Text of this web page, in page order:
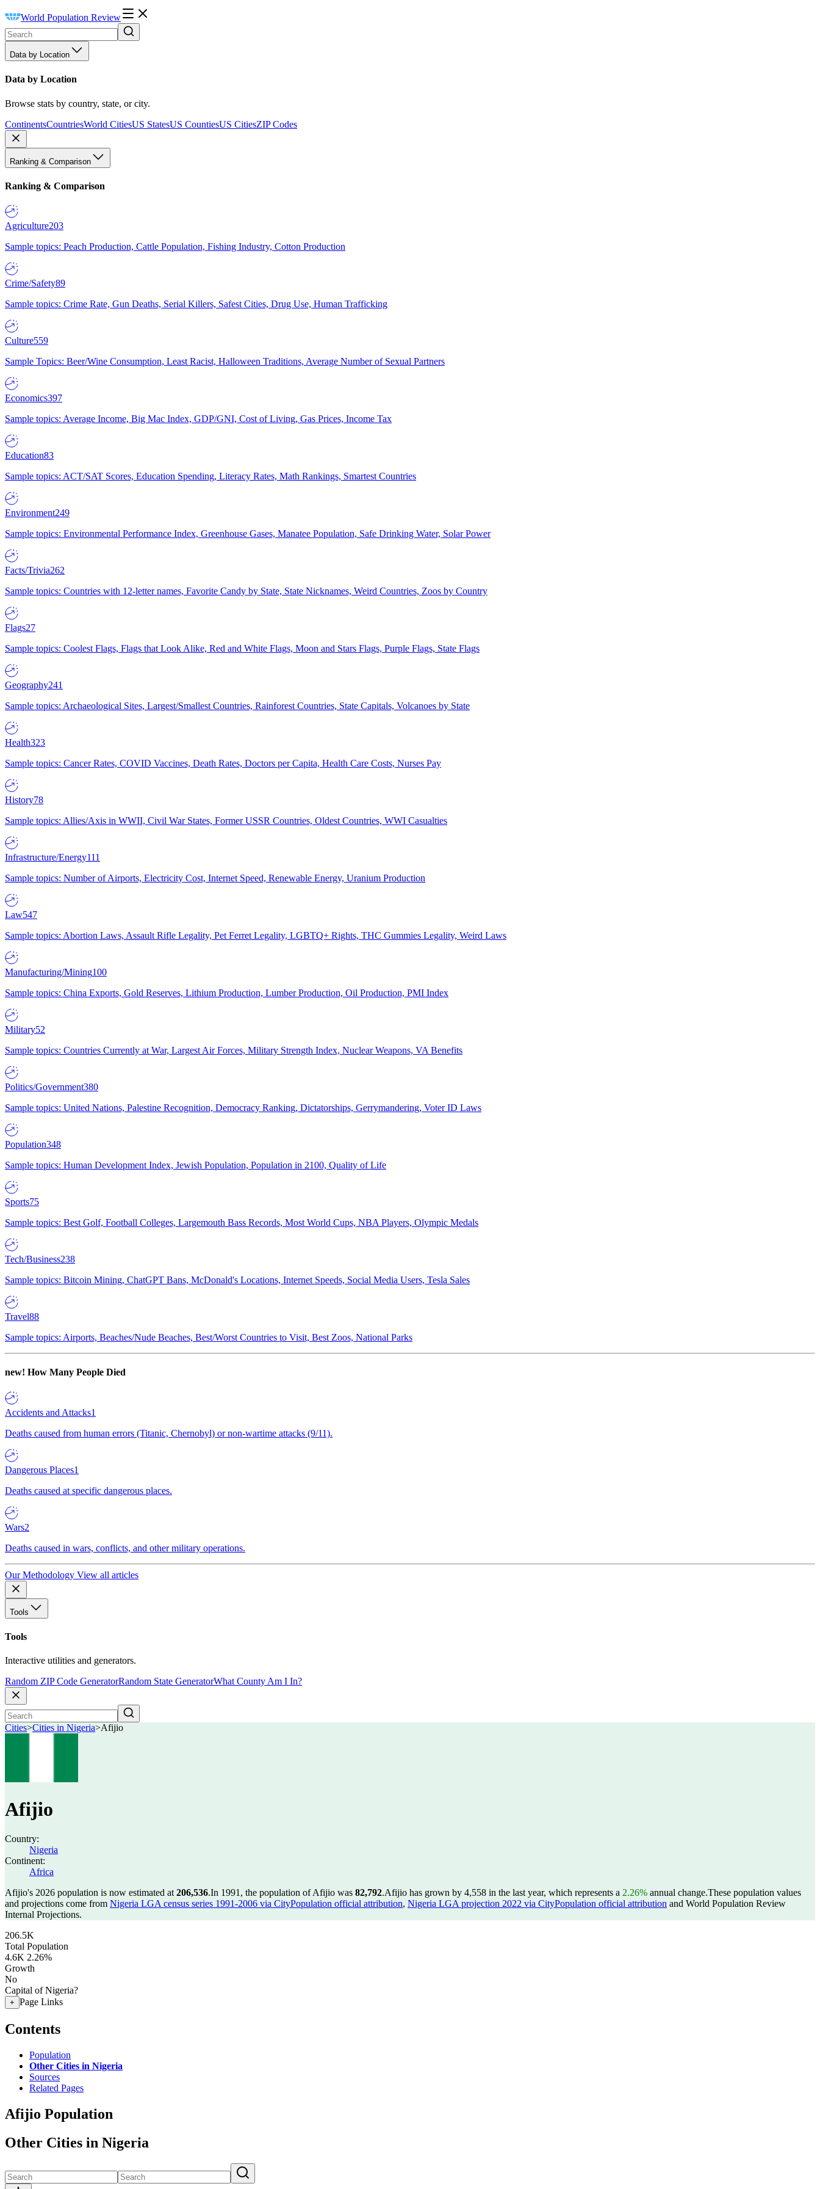
World Population Review
Data by Location
Data by Location
Browse stats by country, state, or city.
ContinentsCountriesWorld CitiesUS StatesUS CountiesUS CitiesZIP Codes
Ranking & Comparison
Ranking & Comparison
Agriculture203
Sample topics: Peach Production, Cattle Population, Fishing Industry, Cotton Production
Crime/Safety89
Sample topics: Crime Rate, Gun Deaths, Serial Killers, Safest Cities, Drug Use, Human Trafficking
Culture559
Sample Topics: Beer/Wine Consumption, Least Racist, Halloween Traditions, Average Number of Sexual Partners
Economics397
Sample topics: Average Income, Big Mac Index, GDP/GNI, Cost of Living, Gas Prices, Income Tax
Education83
Sample topics: ACT/SAT Scores, Education Spending, Literacy Rates, Math Rankings, Smartest Countries
Environment249
Sample topics: Environmental Performance Index, Greenhouse Gases, Manatee Population, Safe Drinking Water, Solar Power
Facts/Trivia262
Sample topics: Countries with 12-letter names, Favorite Candy by State, State Nicknames, Weird Countries, Zoos by Country
Flags27
Sample topics: Coolest Flags, Flags that Look Alike, Red and White Flags, Moon and Stars Flags, Purple Flags, State Flags
Geography241
Sample topics: Archaeological Sites, Largest/Smallest Countries, Rainforest Countries, State Capitals, Volcanoes by State
Health323
Sample topics: Cancer Rates, COVID Vaccines, Death Rates, Doctors per Capita, Health Care Costs, Nurses Pay
History78
Sample topics: Allies/Axis in WWII, Civil War States, Former USSR Countries, Oldest Countries, WWI Casualties
Infrastructure/Energy111
Sample topics: Number of Airports, Electricity Cost, Internet Speed, Renewable Energy, Uranium Production
Law547
Sample topics: Abortion Laws, Assault Rifle Legality, Pet Ferret Legality, LGBTQ+ Rights, THC Gummies Legality, Weird Laws
Manufacturing/Mining100
Sample topics: China Exports, Gold Reserves, Lithium Production, Lumber Production, Oil Production, PMI Index
Military52
Sample topics: Countries Currently at War, Largest Air Forces, Military Strength Index, Nuclear Weapons, VA Benefits
Politics/Government380
Sample topics: United Nations, Palestine Recognition, Democracy Ranking, Dictatorships, Gerrymandering, Voter ID Laws
Population348
Sample topics: Human Development Index, Jewish Population, Population in 2100, Quality of Life
Sports75
Sample topics: Best Golf, Football Colleges, Largemouth Bass Records, Most World Cups, NBA Players, Olympic Medals
Tech/Business238
Sample topics: Bitcoin Mining, ChatGPT Bans, McDonald's Locations, Internet Speeds, Social Media Users, Tesla Sales
Travel88
Sample topics: Airports, Beaches/Nude Beaches, Best/Worst Countries to Visit, Best Zoos, National Parks
new! How Many People Died
Accidents and Attacks1
Deaths caused from human errors (Titanic, Chernobyl) or non-wartime attacks (9/11).
Dangerous Places1
Deaths caused at specific dangerous places.
Wars2
Deaths caused in wars, conflicts, and other military operations.
Our Methodology View all articles
Tools
Tools
Interactive utilities and generators.
Random ZIP Code GeneratorRandom State GeneratorWhat County Am I In?
Cities>Cities in Nigeria>Afijio
Afijio
Country:
Nigeria
Continent:
Africa
Afijio's 2026 population is now estimated at 206,536.In 1991, the population of Afijio was 82,792.Afijio has grown by 4,558 in the last year, which represents a 2.26% annual change.These population values
and projections come from Nigeria LGA census series 1991-2006 via CityPopulation official attribution, Nigeria LGA projection 2022 via CityPopulation official attribution and World Population Review
Internal Projections.
206.5K
Total Population
4.6K 2.26%
Growth
No
Capital of Nigeria?
+ Page Links
Contents
Population
Other Cities in Nigeria
Sources
Related Pages
Afijio Population
Other Cities in Nigeria